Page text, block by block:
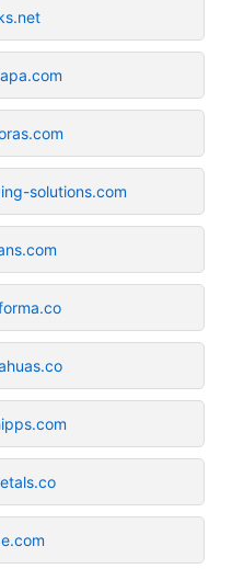
solutions.com